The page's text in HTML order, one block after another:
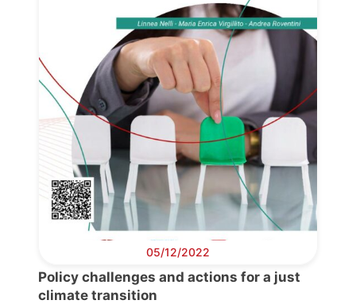
05/12/2022
Policy challenges and actions for a just
climate transition